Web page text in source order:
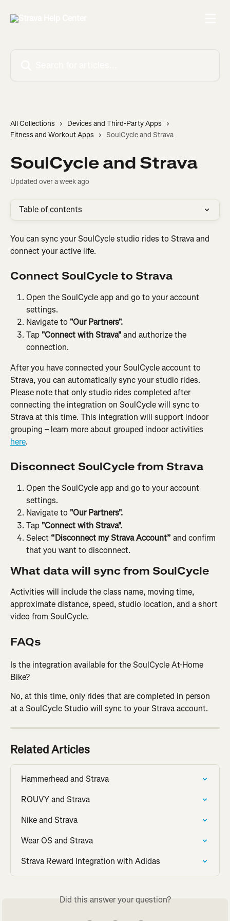
All Collections
Devices and Third-Party Apps
Fitness and Workout Apps
SoulCycle and Strava
SoulCycle and Strava
Updated over a week ago
Table of contents
You can sync your SoulCycle studio rides to Strava and
connect your active life.
Connect SoulCycle to Strava
Open the SoulCycle app and go to your account
settings.
Navigate to "Our Partners".
Tap "Connect with Strava" and authorize the
connection.
After you have connected your SoulCycle account to
Strava, you can automatically sync your studio rides.
Please note that only studio rides completed after
connecting the integration on SoulCycle will sync to
Strava at this time. This integration will support indoor
grouping – learn more about grouped indoor activities
here.
Disconnect SoulCycle from Strava
Open the SoulCycle app and go to your account
settings.
Navigate to "Our Partners".
Tap "Connect with Strava".
Select “Disconnect my Strava Account” and confirm
that you want to disconnect.
What data will sync from SoulCycle
Activities will include the class name, moving time,
approximate distance, speed, studio location, and a short
video from SoulCycle.
FAQs
Is the integration available for the SoulCycle At-Home
Bike?
No, at this time, only rides that are completed in person
at a SoulCycle Studio will sync to your Strava account.
Related Articles
Hammerhead and Strava
ROUVY and Strava
Nike and Strava
Wear OS and Strava
Strava Reward Integration with Adidas
Did this answer your question?